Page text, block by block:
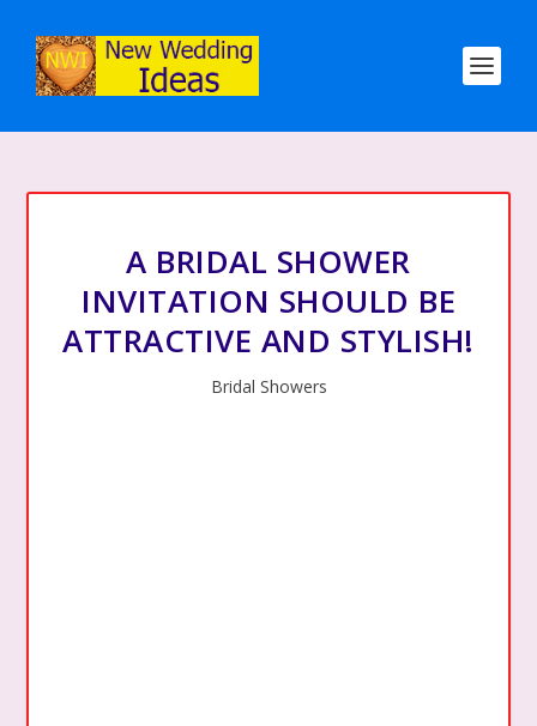
A BRIDAL SHOWER
INVITATION SHOULD BE
ATTRACTIVE AND STYLISH!
Bridal Showers